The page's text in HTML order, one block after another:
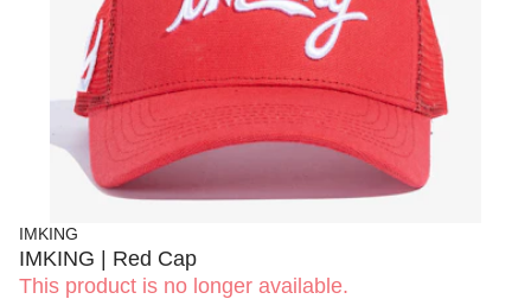
IMKING
IMKING | Red Cap
This product is no longer available.